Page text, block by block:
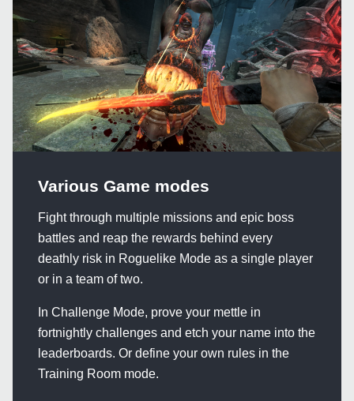
Various Game modes
Fight through multiple missions and epic boss
battles and reap the rewards behind every
deathly risk in Roguelike Mode as a single player
or in a team of two.
In Challenge Mode, prove your mettle in
fortnightly challenges and etch your name into the
leaderboards. Or define your own rules in the
Training Room mode.